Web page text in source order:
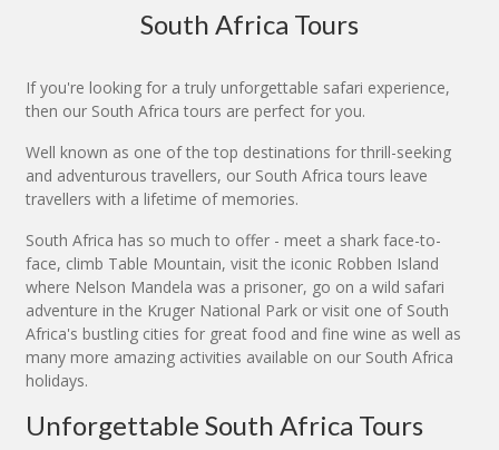
South Africa Tours
If you're looking for a truly unforgettable safari experience,
then our South Africa tours are perfect for you.
Well known as one of the top destinations for thrill-seeking
and adventurous travellers, our South Africa tours leave
travellers with a lifetime of memories.
South Africa has so much to offer - meet a shark face-to-
face, climb Table Mountain, visit the iconic Robben Island
where Nelson Mandela was a prisoner, go on a wild safari
adventure in the Kruger National Park or visit one of South
Africa's bustling cities for great food and fine wine as well as
many more amazing activities available on our South Africa
holidays.
Unforgettable South Africa Tours